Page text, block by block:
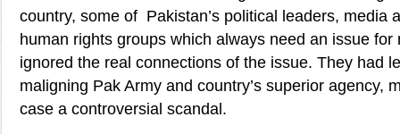
country, some of Pakistan’s political leaders, media
human rights groups which always need an issue for
ignored the real connections of the issue. They had
maligning Pak Army and country’s superior agency,
case a controversial scandal.